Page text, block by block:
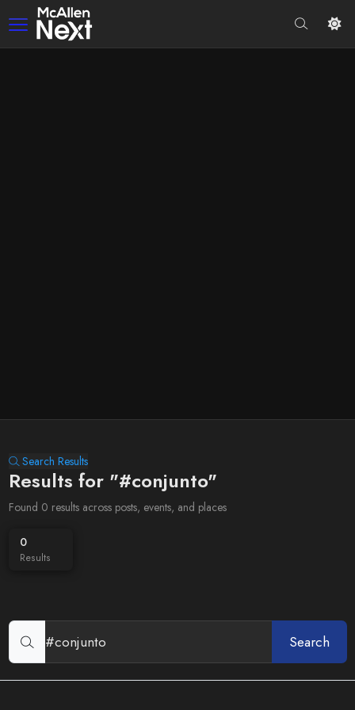
Search Results
Results for "#conjunto"
Found 0 results across posts, events, and places
0
Results
Search